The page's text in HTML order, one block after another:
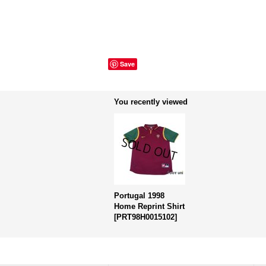
Save
You recently viewed
Portugal 1998
Home Reprint Shirt
[PRT98H0015102]